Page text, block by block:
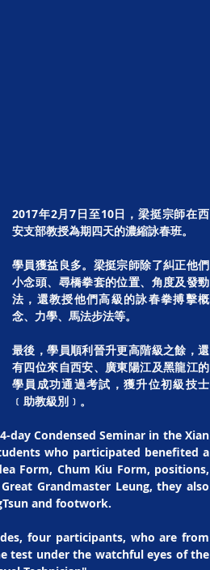
2017年2月7日至10日，梁挺宗師在西
安支部教授為期四天的濃縮詠春班。
學員獲益良多。梁挺宗師除了糾正他們
小念頭、尋橋拳套的位置、角度及發勁
法，還教授他們高級的詠春拳搏擊概
念、力學、馬法步法等。
最後，學員順利晉升更高階級之餘，還
有四位來自西安、廣東陽江及黑龍江的
學員成功通過考試，獲升位初級技士
﹝助教級別﹞。
day Condensed Seminar in the Xian
who participated benefited a
Form, Chum Kiu Form, positions,
Grandmaster Leung, they also
and footwork.
four participants, who are from
test under the watchful eyes of the